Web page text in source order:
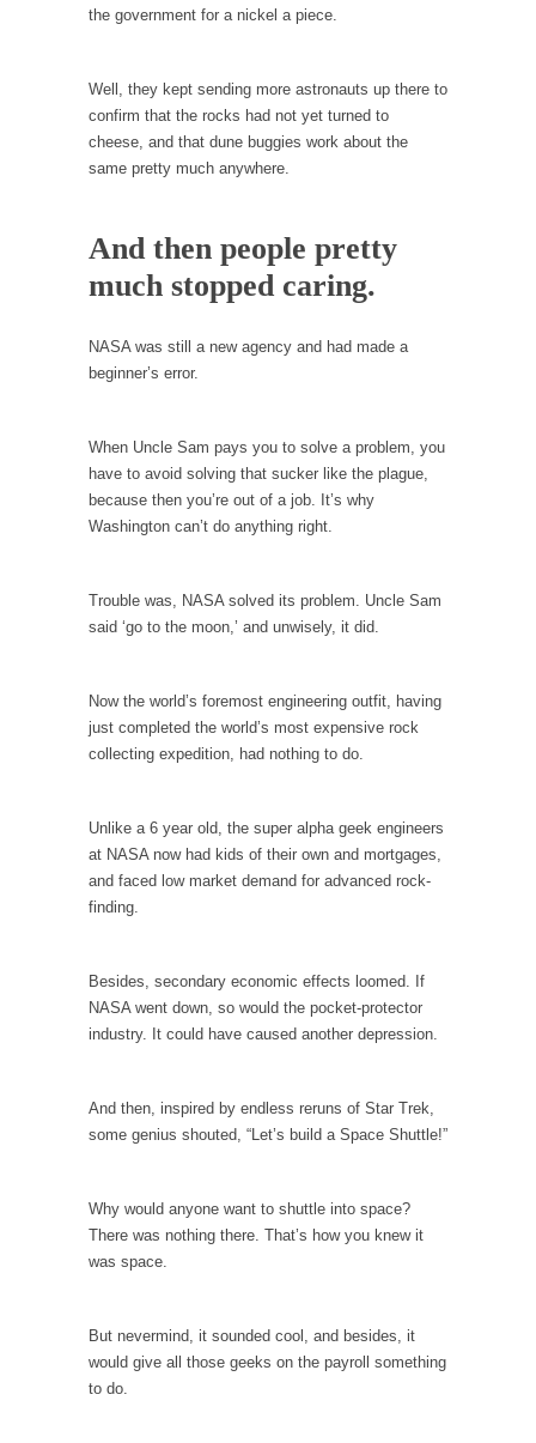
People who call themselves “progressives”
Ladies and Gentlemen of the Internet, I’m
afraid to...
Did a Canadian Mayor Refuse to Remove Pork
Muslims leaving the Middle East are trying to
find...
Why Trump Won
Over this past year I’ve been called stupid,
Did you ever have a dream that seemed so...
Why Trump Haters Really Hate Trump
It’s not the hair. Or the bad manners. Or...
And I seriously thought 2012 would be the
last...
The past several weeks have made one thing
crystal-clear:...
Rabbits and Wolves: The Sexual Evolution of
There are two main sexual strategies in the
animal...
Who Will Win the War on Error?
In May of 2018, the second year of Mrs....
Today on Facebook I read the following
statement: “WHITE,...
prepare for...
about the...
Kipling’s ISIS Solution. East is East and West is
problem there is...
Turkey No Surprise
the government for a nickel a piece.
Well, they kept sending more astronauts up there to
confirm that the rocks had not yet turned to
cheese, and that dune buggies work about the
same pretty much anywhere.
And then people pretty
much stopped caring.
NASA was still a new agency and had made a
beginner’s error.
When Uncle Sam pays you to solve a problem, you
have to avoid solving that sucker like the plague,
because then you’re out of a job. It’s why
Washington can’t do anything right.
Trouble was, NASA solved its problem. Uncle Sam
said ‘go to the moon,’ and unwisely, it did.
Now the world’s foremost engineering outfit, having
just completed the world’s most expensive rock
collecting expedition, had nothing to do.
Unlike a 6 year old, the super alpha geek engineers
at NASA now had kids of their own and mortgages,
and faced low market demand for advanced rock-
finding.
Besides, secondary economic effects loomed. If
NASA went down, so would the pocket-protector
industry. It could have caused another depression.
And then, inspired by endless reruns of Star Trek,
some genius shouted, “Let’s build a Space Shuttle!”
Why would anyone want to shuttle into space?
There was nothing there. That’s how you knew it
was space.
But nevermind, it sounded cool, and besides, it
would give all those geeks on the payroll something
to do.